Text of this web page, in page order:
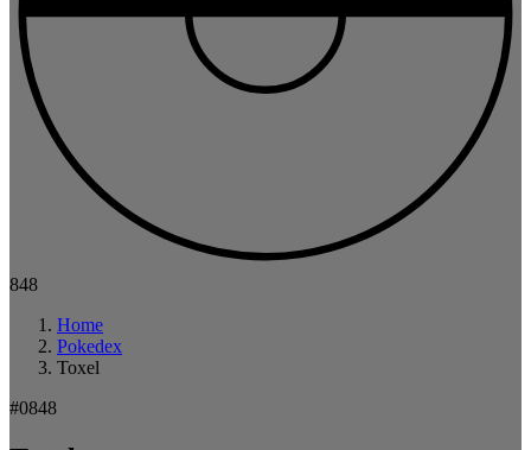
848
Home
Pokedex
Toxel
#0848